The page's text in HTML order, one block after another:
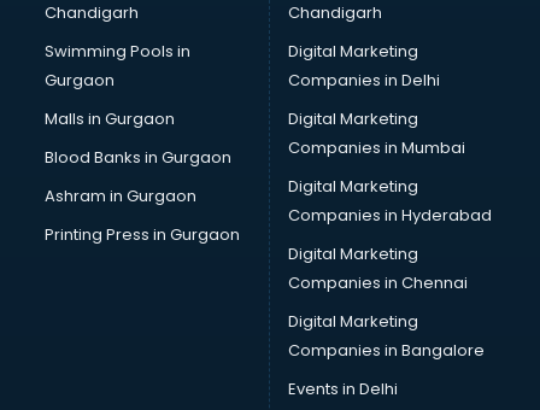
Chandigarh
Swimming Pools in
Gurgaon
Malls in Gurgaon
Blood Banks in Gurgaon
Ashram in Gurgaon
Printing Press in Gurgaon
Chandigarh
Digital Marketing
Companies in Delhi
Digital Marketing
Companies in Mumbai
Digital Marketing
Companies in Hyderabad
Digital Marketing
Companies in Chennai
Digital Marketing
Companies in Bangalore
Events in Delhi